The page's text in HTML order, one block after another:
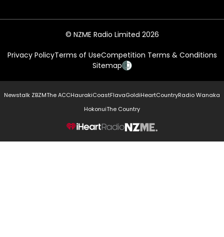
© NZME Radio Limited 2026
Privacy PolicyTerms of UseCompetition Terms & Conditions
Sitemap
Newstalk ZBZMThe ACCHaurakiCoastFlavaGoldiHeartCountryRadio Wanaka
HokonuiThe Country
NZME.